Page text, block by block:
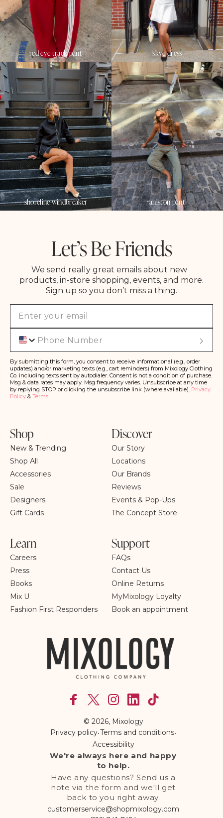
red eye track pant skye dress
shoreline windbreaker aniston pant
Let’s Be Friends
We send really great emails about new
products, in-store shopping, events, and more.
Sign up so you don’t miss a thing.
By submitting this form, you consent to receive informational (e.g., order
updates) and/or marketing texts (e.g., cart reminders) from Mixology Clothing
Co. including texts sent by autodialer. Consent is not a condition of purchase.
Msg & data rates may apply. Msg frequency varies. Unsubscribe at any time
by replying STOP or clicking the unsubscribe link (where available). Privacy
Policy & Terms.
S
b
s
c
ri
b
e
Shop
New & Trending
Shop All
Accessories
Sale
Designers
Gift Cards
Discover
Our Story
Locations
Our Brands
Reviews
Events & Pop-Ups
The Concept Store
Learn
Careers
Press
Books
Mix U
Fashion First Responders
Support
FAQs
Contact Us
Online Returns
MyMixology Loyalty
Book an appointment
Facebook
X
(Twitter)
InstagramlinkedlnTikTok
© 2026, Mixology
Privacy policy•Terms and conditions•
Accessibility
We're always here and happy
to help.
Have any questions? Send us a
note via the form and we'll get
back to you right away.
customerservice@shopmixology.com